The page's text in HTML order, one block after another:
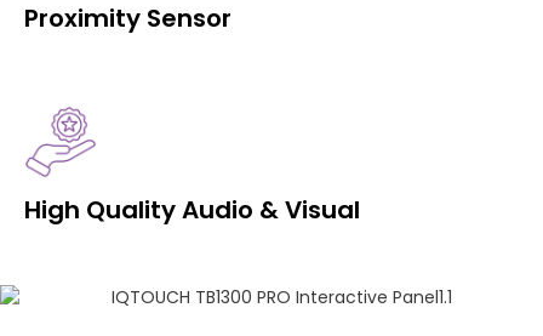
Proximity Sensor
High Quality Audio & Visual